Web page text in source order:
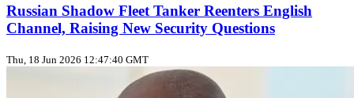
Russian Shadow Fleet Tanker Reenters English
Channel, Raising New Security Questions
Thu, 18 Jun 2026 12:47:40 GMT